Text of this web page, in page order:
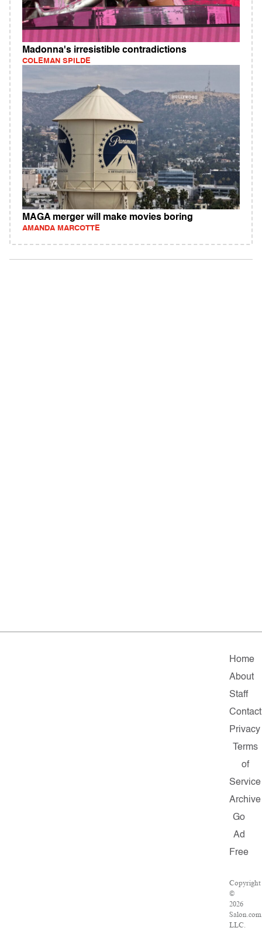
Madonna's irresistible contradictions
COLEMAN SPILDE
MAGA merger will make movies boring
AMANDA MARCOTTE
Home
About
Staff
Contact
Privacy
Terms
of
Service
Archive
Go
Ad
Free
Copyright
©
2026
LLC.